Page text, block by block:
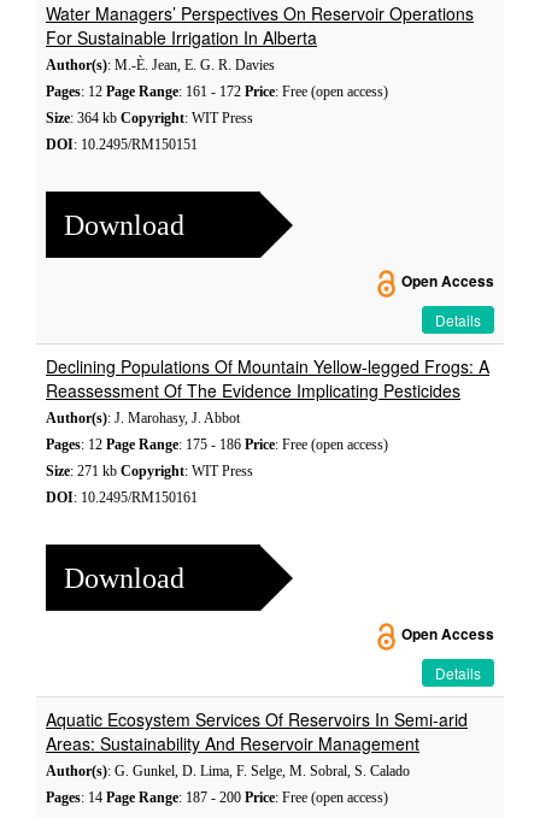
Water Managers’ Perspectives On Reservoir Operations
For Sustainable Irrigation In Alberta
Author(s): M.-È. Jean, E. G. R. Davies
Pages: 12 Page Range: 161 - 172 Price: Free (open access)
Size: 364 kb Copyright: WIT Press
DOI: 10.2495/RM150151
Download
Open Access
Details
Declining Populations Of Mountain Yellow-legged Frogs: A
Reassessment Of The Evidence Implicating Pesticides
Author(s): J. Marohasy, J. Abbot
Pages: 12 Page Range: 175 - 186 Price: Free (open access)
Size: 271 kb Copyright: WIT Press
DOI: 10.2495/RM150161
Download
Open Access
Details
Aquatic Ecosystem Services Of Reservoirs In Semi-arid
Areas: Sustainability And Reservoir Management
Author(s): G. Gunkel, D. Lima, F. Selge, M. Sobral, S. Calado
Pages: 14 Page Range: 187 - 200 Price: Free (open access)